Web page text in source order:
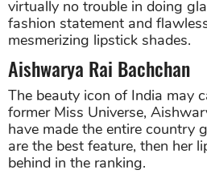
virtually no trouble in doing
fashion statement and
mesmerizing lipstick shades.
Aishwarya Rai Bachchan
The beauty icon of India may
former Miss Universe,
have made the entire country
are the best feature, then her
behind in the ranking.